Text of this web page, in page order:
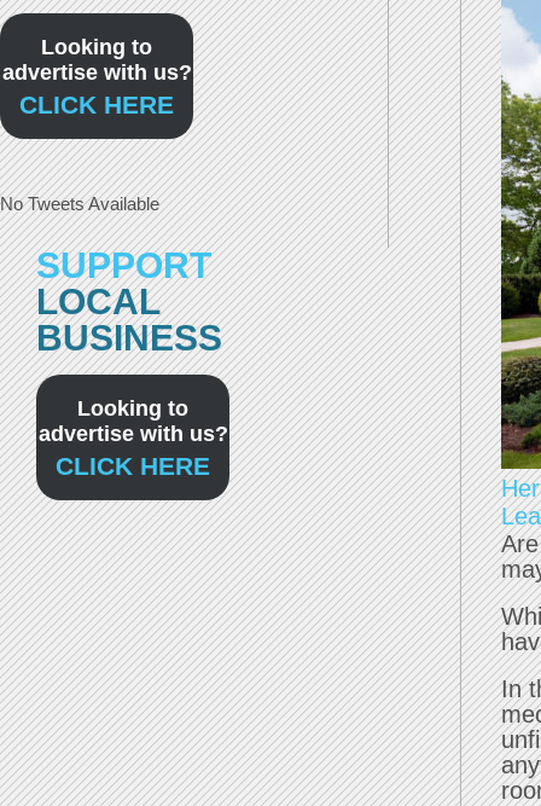
In
Looking to
advertise with us?
CLICK HERE
No Tweets Available
SUPPORT
LOCAL
BUSINESS
Looking to
advertise with us?
CLICK HERE